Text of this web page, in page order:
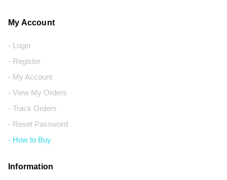
My Account
- Login
- Register
- My Account
- View My Orders
- Track Orders
- Reset Password
- How to Buy
Information